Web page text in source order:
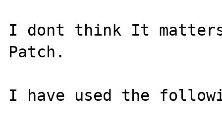
I dont think It matters
Patch.
I have used the